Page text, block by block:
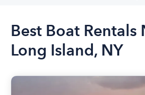
Best Boat Rentals
Long Island, NY